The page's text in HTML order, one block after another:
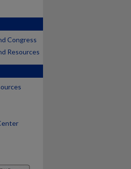
Congress
Resources